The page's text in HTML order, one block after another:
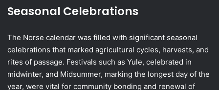
Seasonal Celebrations
The Norse calendar was filled with significant seasonal
celebrations that marked agricultural cycles, harvests, and
rites of passage. Festivals such as Yule, celebrated in
midwinter, and Midsummer, marking the longest day of the
year, were vital for community bonding and renewal of